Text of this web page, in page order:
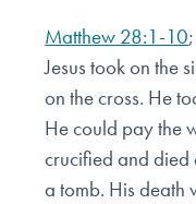
Matthew 28:1-10
Jesus took on the
on the cross. He
He could pay the
crucified and died
a tomb. His death